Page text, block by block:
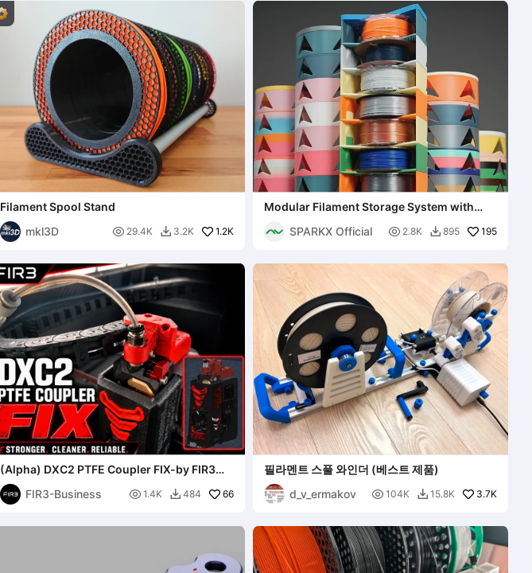
Filament Spool Stand
mkl3D
 29.4K  3.2K 1.2K
Modular Filament Storage System with
SPARKX Official
 2.8K  895 195
(Alpha) DXC2 PTFE Coupler FIX-by FIR3
Business
FIR3-Business
 1.4K  484 66
필라멘트 스풀 와인더 (베스트 제품)
d_v_ermakov
 104K  15.8K 3.7K